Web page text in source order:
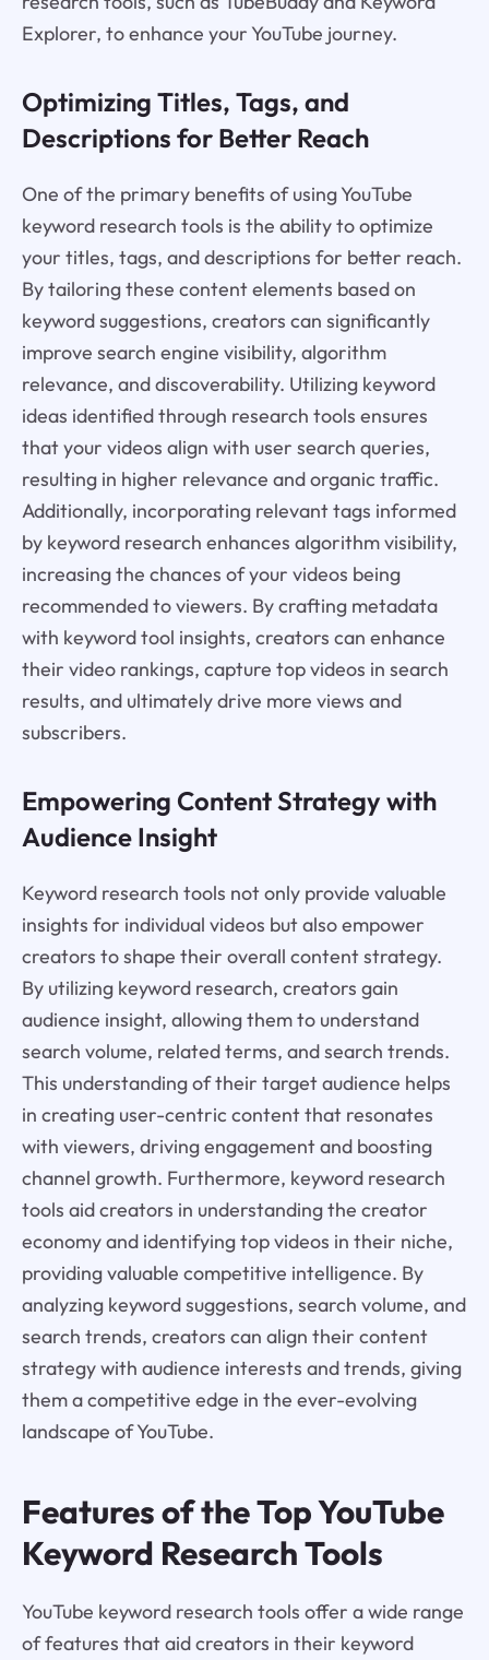
Explorer, to enhance your YouTube journey.
Optimizing Titles, Tags, and
Descriptions for Better Reach
One of the primary benefits of using YouTube
keyword research tools is the ability to optimize
your titles, tags, and descriptions for better reach.
By tailoring these content elements based on
keyword suggestions, creators can significantly
improve search engine visibility, algorithm
relevance, and discoverability. Utilizing keyword
ideas identified through research tools ensures
that your videos align with user search queries,
resulting in higher relevance and organic traffic.
Additionally, incorporating relevant tags informed
by keyword research enhances algorithm visibility,
increasing the chances of your videos being
recommended to viewers. By crafting metadata
with keyword tool insights, creators can enhance
their video rankings, capture top videos in search
results, and ultimately drive more views and
subscribers.
Empowering Content Strategy with
Audience Insight
Keyword research tools not only provide valuable
insights for individual videos but also empower
creators to shape their overall content strategy.
By utilizing keyword research, creators gain
audience insight, allowing them to understand
search volume, related terms, and search trends.
This understanding of their target audience helps
in creating user-centric content that resonates
with viewers, driving engagement and boosting
channel growth. Furthermore, keyword research
tools aid creators in understanding the creator
economy and identifying top videos in their niche,
providing valuable competitive intelligence. By
analyzing keyword suggestions, search volume, and
search trends, creators can align their content
strategy with audience interests and trends, giving
them a competitive edge in the ever-evolving
landscape of YouTube.
Features of the Top YouTube
Keyword Research Tools
YouTube keyword research tools offer a wide range
of features that aid creators in their keyword